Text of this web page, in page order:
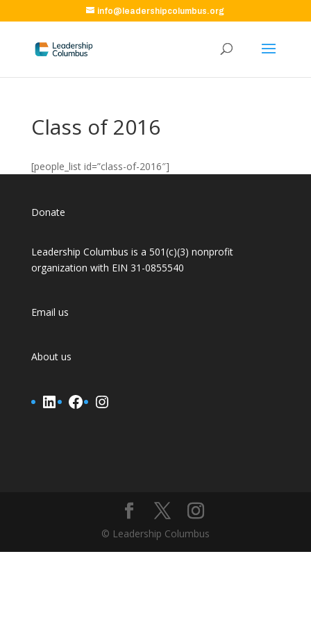
info@leadershipcolumbus.org
Class of 2016
[people_list id=”class-of-2016″]
Donate
Leadership Columbus is a 501(c)(3) nonprofit
organization with EIN 31-0855540
Email us
About us
LinkedIn
Facebook
Instagram
© Leadership Columbus